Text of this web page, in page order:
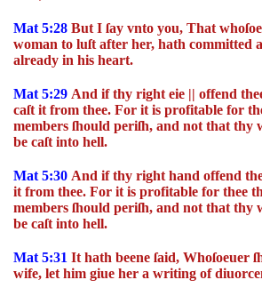
Mat 5:28 But I ſay vnto you, That
woman to luſt after her, hath committed
already in his heart.
Mat 5:29 And if thy right eie || offend
caſt it from thee. For it is profitable for
members ſhould periſh, and not that thy
be caſt into hell.
Mat 5:30 And if thy right hand offend
it from thee. For it is profitable for thee
members ſhould periſh, and not that thy
be caſt into hell.
Mat 5:31 It hath beene ſaid, Whoſoeuer
wife, let him giue her a writing of